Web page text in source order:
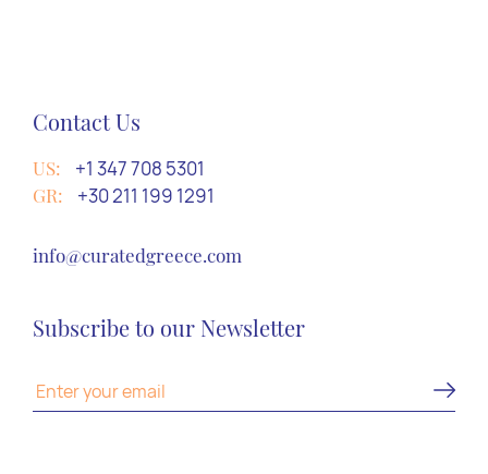
Contact Us
US: +1 347 708 5301
GR: +30 211 199 1291
info@curatedgreece.com
Subscribe to our Newsletter